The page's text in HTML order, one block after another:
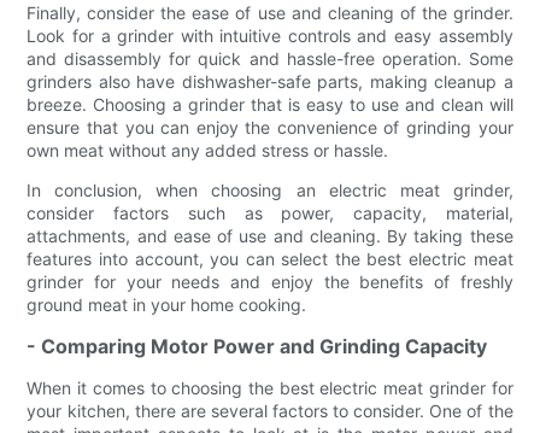
Finally, consider the ease of use and cleaning of the grinder.
Look for a grinder with intuitive controls and easy assembly
and disassembly for quick and hassle-free operation. Some
grinders also have dishwasher-safe parts, making cleanup a
breeze. Choosing a grinder that is easy to use and clean will
ensure that you can enjoy the convenience of grinding your
own meat without any added stress or hassle.
In conclusion, when choosing an electric meat grinder,
consider factors such as power, capacity, material,
attachments, and ease of use and cleaning. By taking these
features into account, you can select the best electric meat
grinder for your needs and enjoy the benefits of freshly
ground meat in your home cooking.
- Comparing Motor Power and Grinding Capacity
When it comes to choosing the best electric meat grinder for
your kitchen, there are several factors to consider. One of the